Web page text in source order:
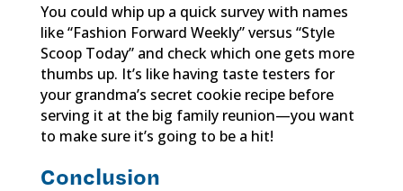
You could whip up a quick survey with names
like “Fashion Forward Weekly” versus “Style
Scoop Today” and check which one gets more
thumbs up. It’s like having taste testers for
your grandma’s secret cookie recipe before
serving it at the big family reunion—you want
to make sure it’s going to be a hit!
Conclusion